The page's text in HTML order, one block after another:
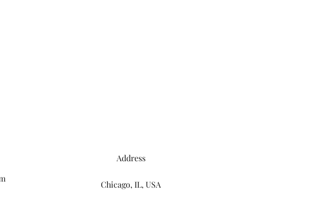
Address
Chicago, IL, USA